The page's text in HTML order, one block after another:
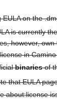
EULA on the
is currently
however,
in
binariesof
that EULA
about:license